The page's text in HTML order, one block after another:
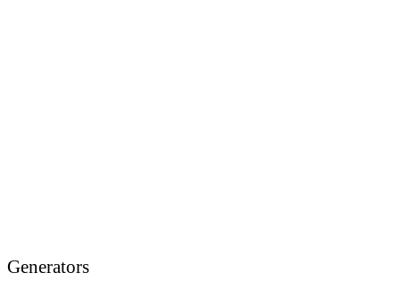
Generators